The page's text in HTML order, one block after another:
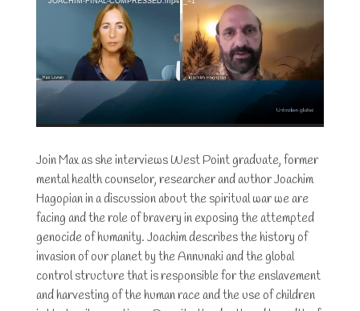
Join Max as she interviews West Point graduate, former
mental health counselor, researcher and author Joachim
Hagopian in a discussion about the spiritual war we are
facing and the role of bravery in exposing the attempted
genocide of humanity. Joachim describes the history of
invasion of our planet by the Annunaki and the global
control structure that is responsible for the enslavement
and harvesting of the human race and the use of children